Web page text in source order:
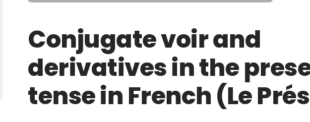
Conjugate voir and
derivatives in the
tense in French (Le